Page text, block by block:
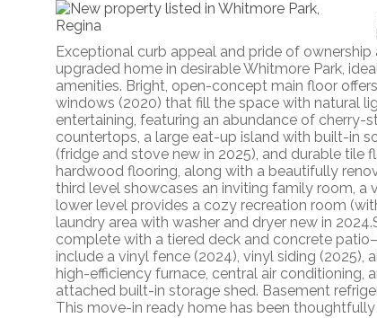
Exceptional curb appeal and pride of
upgraded home in desirable Whitmore Park,
amenities. Bright, open-concept main floor
windows (2020) that fill the space with natural
entertaining, featuring an abundance of
countertops, a large eat-up island with built-in
(fridge and stove new in 2025), and durable
hardwood flooring, along with a beautifully
third level showcases an inviting family room,
lower level provides a cozy recreation room
laundry area with washer and dryer new in
complete with a tiered deck and concrete
include a vinyl fence (2024), vinyl siding
high-efficiency furnace, central air
attached built-in storage shed. Basement
This move-in ready home has been